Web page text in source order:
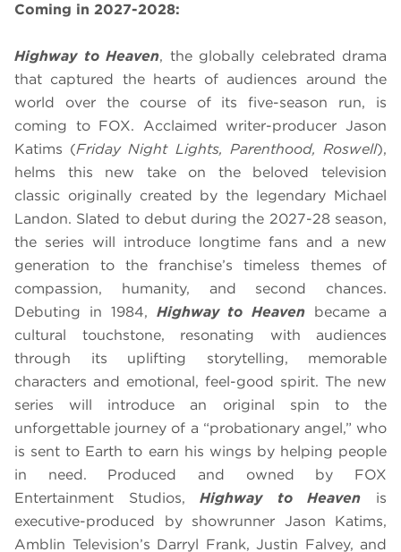
Coming in 2027-2028:
Highway to Heaven, the globally celebrated drama
that captured the hearts of audiences around the
world over the course of its five-season run, is
coming to FOX. Acclaimed writer-producer Jason
Katims (Friday Night Lights, Parenthood, Roswell),
helms this new take on the beloved television
classic originally created by the legendary Michael
Landon. Slated to debut during the 2027-28 season,
the series will introduce longtime fans and a new
generation to the franchise’s timeless themes of
compassion, humanity, and second chances.
Debuting in 1984, Highway to Heaven became a
cultural touchstone, resonating with audiences
through its uplifting storytelling, memorable
characters and emotional, feel-good spirit. The new
series will introduce an original spin to the
unforgettable journey of a “probationary angel,” who
is sent to Earth to earn his wings by helping people
in need. Produced and owned by FOX
Entertainment Studios,Highway to Heaven is
executive-produced by showrunner Jason Katims,
Amblin Television’s Darryl Frank, Justin Falvey, and